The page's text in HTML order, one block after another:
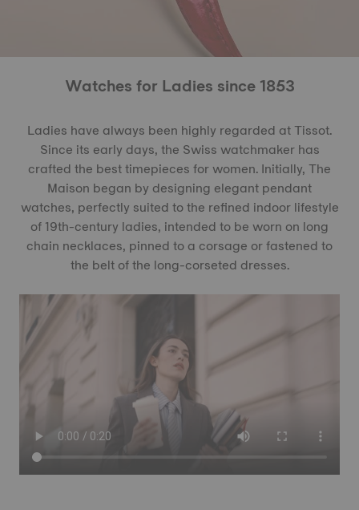
Watches for Ladies since 1853
Ladies have always been highly regarded at Tissot.
Since its early days, the Swiss watchmaker has
crafted the best timepieces for women. Initially, The
Maison began by designing elegant pendant
watches, perfectly suited to the refined indoor lifestyle
of 19th-century ladies, intended to be worn on long
chain necklaces, pinned to a corsage or fastened to
the belt of the long-corseted dresses.